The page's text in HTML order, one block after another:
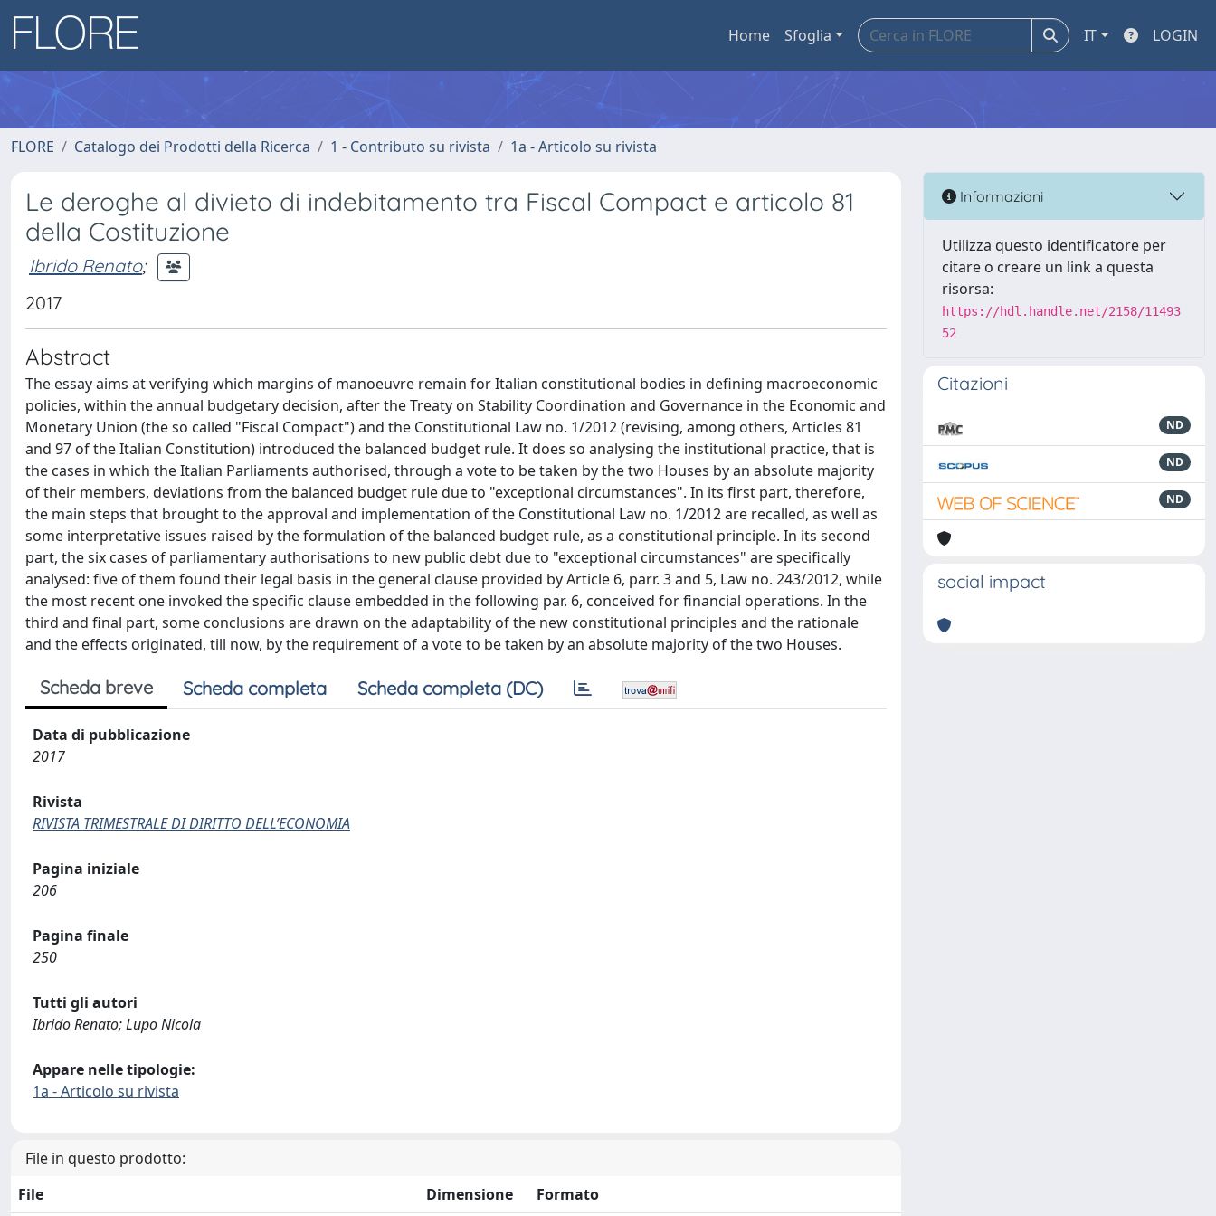
Home Sfoglia IT LOGIN
FLORE Catalogo dei Prodotti della Ricerca 1 - Contributo su rivista 1a - Articolo su rivista
Le deroghe al divieto di indebitamento tra Fiscal Compact e articolo 81
della Costituzione
Ibrido Renato;
2017
Abstract
The essay aims at verifying which margins of manoeuvre remain for Italian constitutional bodies in defining macroeconomic
policies, within the annual budgetary decision, after the Treaty on Stability Coordination and Governance in the Economic and
Monetary Union (the so called "Fiscal Compact") and the Constitutional Law no. 1/2012 (revising, among others, Articles 81
and 97 of the Italian Constitution) introduced the balanced budget rule. It does so analysing the institutional practice, that is
the cases in which the Italian Parliaments authorised, through a vote to be taken by the two Houses by an absolute majority
of their members, deviations from the balanced budget rule due to "exceptional circumstances". In its first part, therefore,
the main steps that brought to the approval and implementation of the Constitutional Law no. 1/2012 are recalled, as well as
some interpretative issues raised by the formulation of the balanced budget rule, as a constitutional principle. In its second
part, the six cases of parliamentary authorisations to new public debt due to "exceptional circumstances" are specifically
analysed: five of them found their legal basis in the general clause provided by Article 6, parr. 3 and 5, Law no. 243/2012, while
the most recent one invoked the specific clause embedded in the following par. 6, conceived for financial operations. In the
third and final part, some conclusions are drawn on the adaptability of the new constitutional principles and the rationale
and the effects originated, till now, by the requirement of a vote to be taken by an absolute majority of the two Houses.
Scheda breve Scheda completa Scheda completa (DC)
Data di pubblicazione
2017
Rivista
RIVISTA TRIMESTRALE DI DIRITTO DELL’ECONOMIA
Pagina iniziale
206
Pagina finale
250
Tutti gli autori
Ibrido Renato; Lupo Nicola
Appare nelle tipologie:
1a - Articolo su rivista
File in questo prodotto:
File
Dimensione Formato
Informazioni
Utilizza questo identificatore per
citare o creare un link a questa
risorsa:
https://hdl.handle.net/2158/11493
52
Citazioni
ND
ND
ND
social impact